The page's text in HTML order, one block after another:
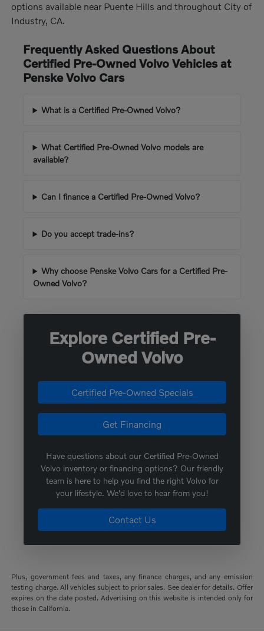
options available near Puente Hills and throughout City of
Industry, CA.
Frequently Asked Questions About
Certified Pre-Owned Volvo Vehicles at
Penske Volvo Cars
What is a Certified Pre-Owned Volvo?
What Certified Pre-Owned Volvo models are
available?
Can I finance a Certified Pre-Owned Volvo?
Do you accept trade-ins?
Why choose Penske Volvo Cars for a Certified Pre-
Owned Volvo?
Explore Certified Pre-
Owned Volvo
Certified Pre-Owned Specials
Get Financing
Have questions about our Certified Pre-Owned
Volvo inventory or financing options? Our friendly
team is here to help you find the right Volvo for
your lifestyle. We'd love to hear from you!
Contact Us
Plus, government fees and taxes, any finance charges, and any emission
testing charge. All vehicles subject to prior sales. See dealer for details. Offer
expires on the date posted. Advertising on this website is intended only for
those in California.